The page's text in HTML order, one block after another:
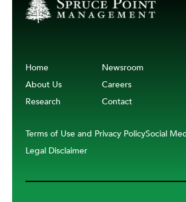
Home
About Us
Research
Newsroom
Careers
Contact
Terms of Use and Privacy PolicySocial
Legal Disclaimer